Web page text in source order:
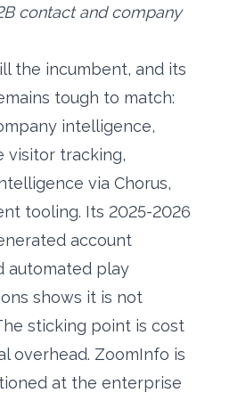
contact and company
the incumbent, and its
tough to match:
intelligence,
visitor tracking,
via Chorus,
tooling. Its 2025-2026
account
automated play
shows it is not
sticking point is cost
overhead. ZoomInfo is
at the enterprise